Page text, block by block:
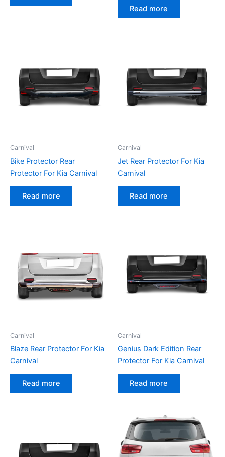
Read more
Carnival
Bike Protector Rear
Protector For Kia Carnival
Read more
Carnival
Jet Rear Protector For Kia
Carnival
Read more
Carnival
Blaze Rear Protector For Kia
Carnival
Read more
Carnival
Genius Dark Edition Rear
Protector For Kia Carnival
Read more